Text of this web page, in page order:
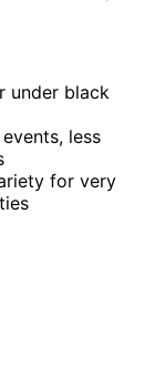
under black
less
for very